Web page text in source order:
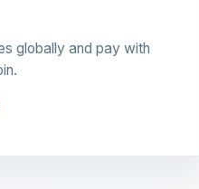
globally and pay with